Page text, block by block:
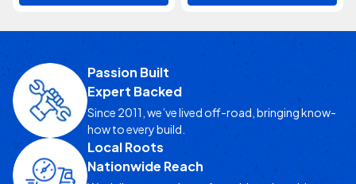
Passion Built
Expert Backed
Since 2011, we’ve lived off-road, bringing know-
how to every build.
Local Roots
Nationwide Reach